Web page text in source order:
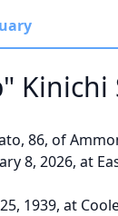
Kinichi
86, of
8, 2026, at
1939, at